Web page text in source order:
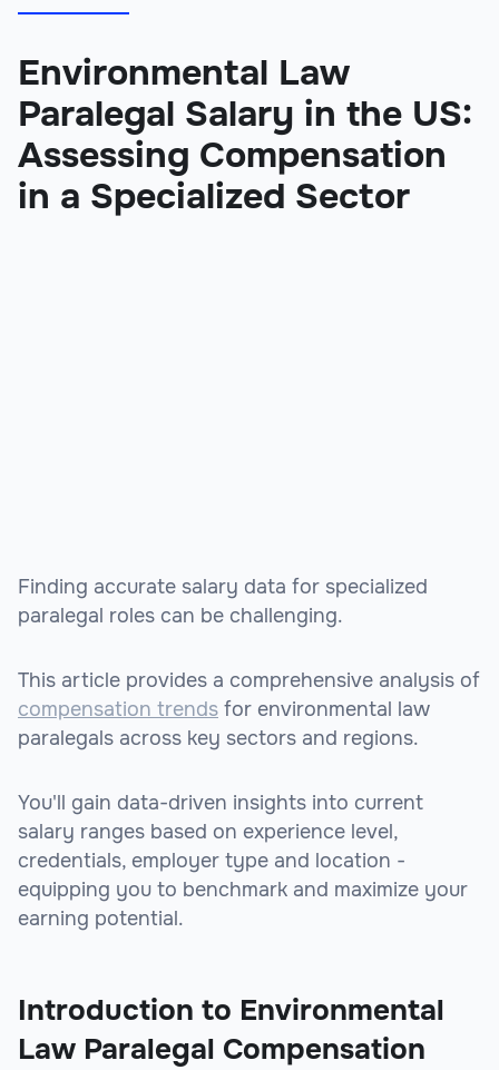
Environmental Law
Paralegal Salary in the US:
Assessing Compensation
in a Specialized Sector
Finding accurate salary data for specialized
paralegal roles can be challenging.
This article provides a comprehensive analysis of
compensation trends for environmental law
paralegals across key sectors and regions.
You'll gain data-driven insights into current
salary ranges based on experience level,
credentials, employer type and location -
equipping you to benchmark and maximize your
earning potential.
Introduction to Environmental
Law Paralegal Compensation